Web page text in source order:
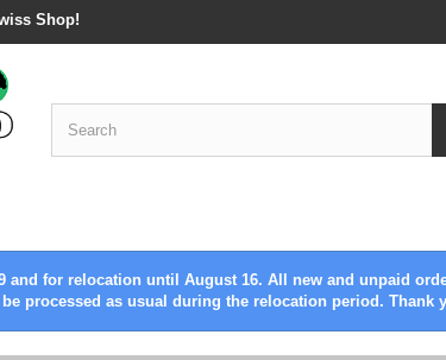
Shop!
for relocation until August 16. All new and unpaid
processed as usual during the relocation period. Thank